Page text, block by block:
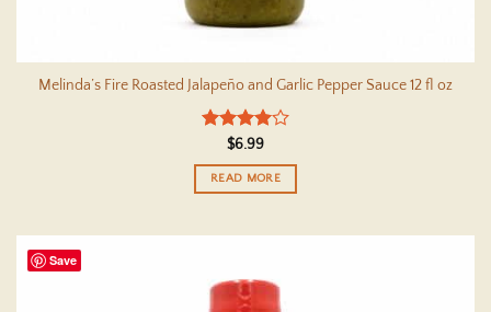
Melinda’s Fire Roasted Jalapeño and Garlic Pepper Sauce 12 fl oz
Rated4
out of 5
$6.99
READ MORE
Save